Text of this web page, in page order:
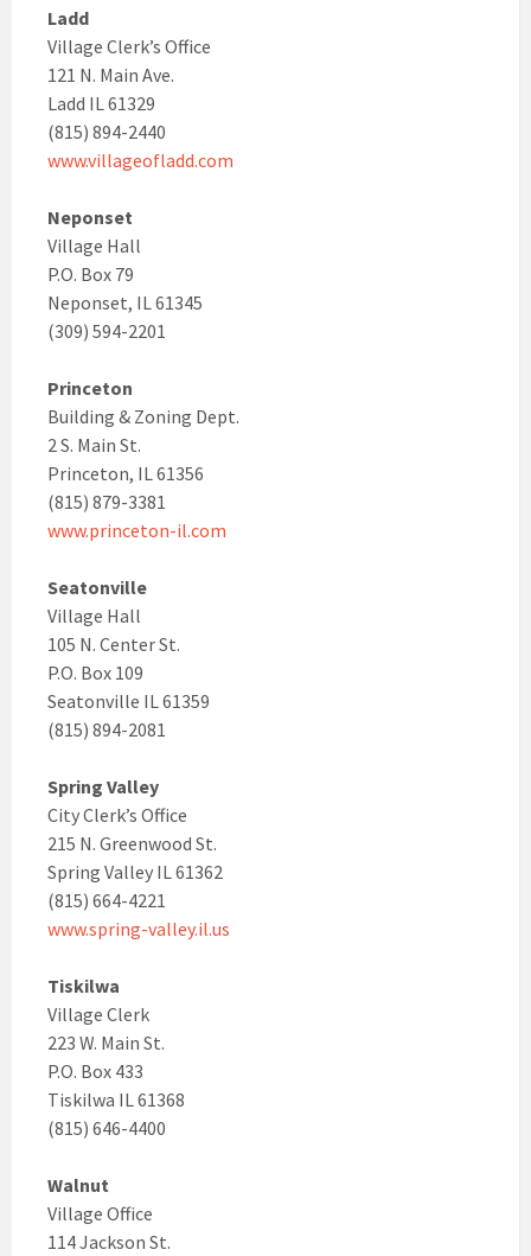
Ladd
Village Clerk’s Office
121 N. Main Ave.
Ladd IL 61329
(815) 894-2440
www.villageofladd.com
Neponset
Village Hall
P.O. Box 79
Neponset, IL 61345
(309) 594-2201
Princeton
Building & Zoning Dept.
2 S. Main St.
Princeton, IL 61356
(815) 879-3381
www.princeton-il.com
Seatonville
Village Hall
105 N. Center St.
P.O. Box 109
Seatonville IL 61359
(815) 894-2081
Spring Valley
City Clerk’s Office
215 N. Greenwood St.
Spring Valley IL 61362
(815) 664-4221
www.spring-valley.il.us
Tiskilwa
Village Clerk
223 W. Main St.
P.O. Box 433
Tiskilwa IL 61368
(815) 646-4400
Walnut
Village Office
114 Jackson St.